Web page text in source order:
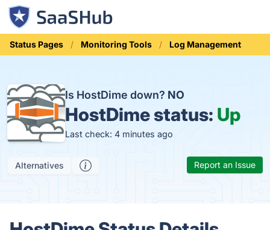
Status Pages Monitoring Tools Log Management
Is HostDime down? NO
HostDime status: Up
Last check: 4 minutes ago
Alternatives Report an Issue